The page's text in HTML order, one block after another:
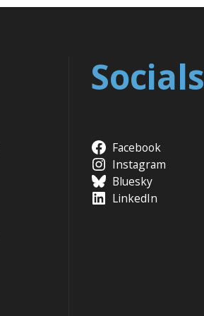
Socials
Facebook
Instagram
Bluesky
LinkedIn